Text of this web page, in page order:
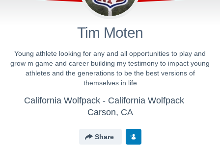
Tim Moten
Young athlete looking for any and all opportunities to play and
grow m game and career building my testimony to impact young
athletes and the generations to be the best versions of
themselves in life
California Wolfpack - California Wolfpack
Carson, CA
Share